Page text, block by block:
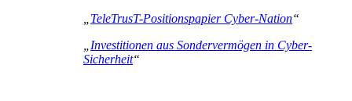
TeleTrusT-Positionspapier Cyber-Nation“
Investitionen aus Sondervermögen in Cyber-
Sicherheit“